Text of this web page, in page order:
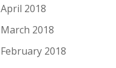
April 2018
March 2018
February 2018